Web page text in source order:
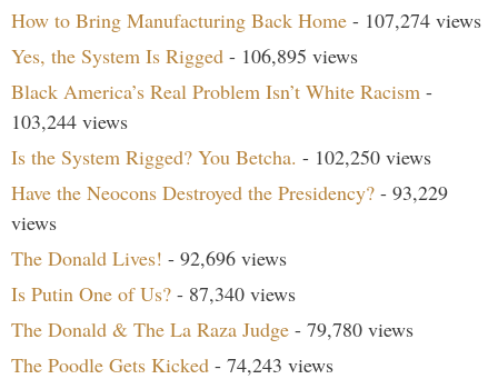
How to Bring Manufacturing Back Home - 107,274 views
Yes, the System Is Rigged - 106,895 views
Black America’s Real Problem Isn’t White Racism -
103,244 views
Is the System Rigged? You Betcha. - 102,250 views
Have the Neocons Destroyed the Presidency? - 93,229
views
The Donald Lives! - 92,696 views
Is Putin One of Us? - 87,340 views
The Donald & The La Raza Judge - 79,780 views
The Poodle Gets Kicked - 74,243 views